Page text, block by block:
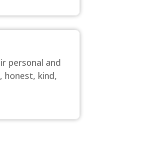
personal and
honest, kind,